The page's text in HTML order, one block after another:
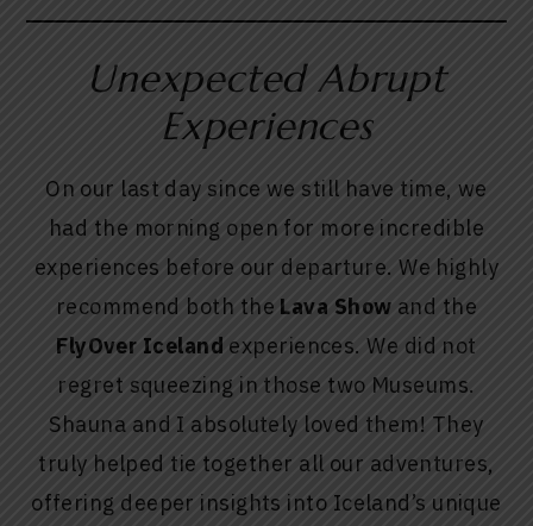
Unexpected Abrupt
Experiences
On our last day since we still have time, we
had the morning open for more incredible
experiences before our departure. We highly
recommend both the Lava Show and the
FlyOver Iceland experiences. We did not
regret squeezing in those two Museums.
Shauna and I absolutely loved them! They
truly helped tie together all our adventures,
offering deeper insights into Iceland’s unique